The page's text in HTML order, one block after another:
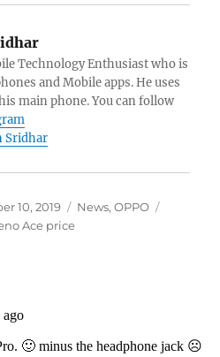
Technology Enthusiast who is
and Mobile apps. He uses
main phone. You can follow
Sridhar
10, 2019 Categories
News,OPPO
Ace price